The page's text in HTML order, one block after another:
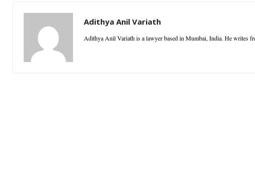
Adithya Anil Variath
Adithya Anil Variath is a lawyer based in Mumbai, India. He writes